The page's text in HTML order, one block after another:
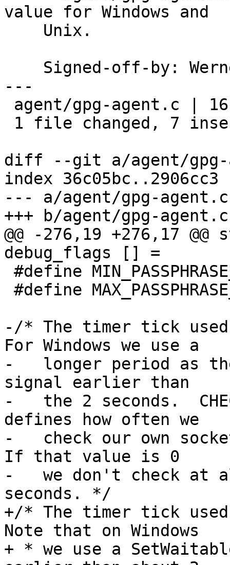
value for Windows and
Signed-off-by:
---
diff --git a/agent/gpg-
index 36c05bc..2906cc3
--- a/agent/gpg-agent.c
+++ b/agent/gpg-agent.c
@@ -276,19 +276,17
debug_flags [] =
-/* The timer tick
For Windows we use a
-   longer period as
signal earlier than
-   the 2 seconds.
defines how often we
-   check our own
If that value is 0
-   we don't check
seconds. */
+/* The timer tick
Note that on Windows
+ * we use a